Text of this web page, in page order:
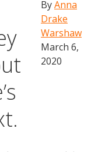
ByAnna
Drake
Warshaw
March 6,
2020